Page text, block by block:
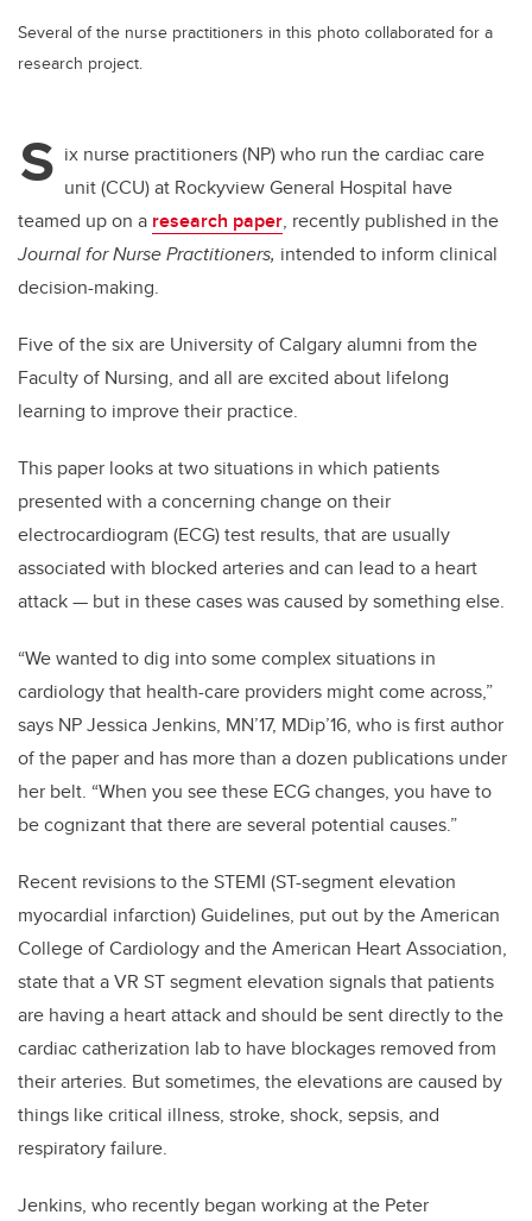
Several of the nurse practitioners in this photo collaborated for a
research project.
S ix nurse practitioners (NP) who run the cardiac care
unit (CCU) at Rockyview General Hospital have
teamed up on a research paper, recently published in the
Journal for Nurse Practitioners, intended to inform clinical
decision-making.
Five of the six are University of Calgary alumni from the
Faculty of Nursing, and all are excited about lifelong
learning to improve their practice.
This paper looks at two situations in which patients
presented with a concerning change on their
electrocardiogram (ECG) test results, that are usually
associated with blocked arteries and can lead to a heart
attack — but in these cases was caused by something else.
“We wanted to dig into some complex situations in
cardiology that health-care providers might come across,”
says NP Jessica Jenkins, MN’17, MDip’16, who is first author
of the paper and has more than a dozen publications under
her belt. “When you see these ECG changes, you have to
be cognizant that there are several potential causes.”
Recent revisions to the STEMI (ST-segment elevation
myocardial infarction) Guidelines, put out by the American
College of Cardiology and the American Heart Association,
state that a VR ST segment elevation signals that patients
are having a heart attack and should be sent directly to the
cardiac catherization lab to have blockages removed from
their arteries. But sometimes, the elevations are caused by
things like critical illness, stroke, shock, sepsis, and
respiratory failure.
Jenkins, who recently began working at the Peter